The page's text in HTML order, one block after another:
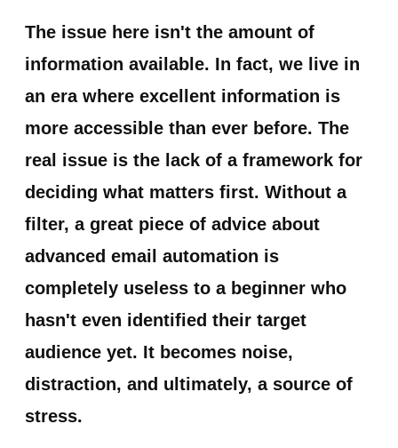
The issue here isn't the amount of
information available. In fact, we live in
an era where excellent information is
more accessible than ever before. The
real issue is the lack of a framework for
deciding what matters first. Without a
filter, a great piece of advice about
advanced email automation is
completely useless to a beginner who
hasn't even identified their target
audience yet. It becomes noise,
distraction, and ultimately, a source of
stress.